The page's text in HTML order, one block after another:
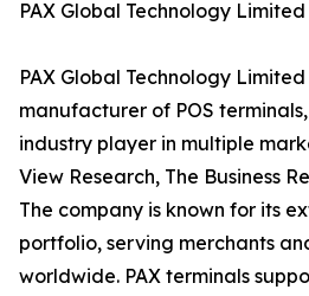
PAX Global Technology Limited
PAX Global Technology
manufacturer of POS
industry player in multiple
View Research, The Business
The company is known for its
portfolio, serving merchants
worldwide. PAX terminals